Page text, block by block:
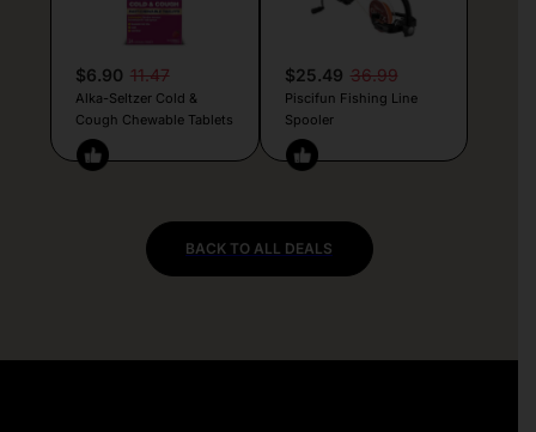
$6.90 11.47
Alka-Seltzer Cold &
Cough Chewable Tablets
$25.49 36.99
Piscifun Fishing Line
Spooler
BACK TO ALL DEALS